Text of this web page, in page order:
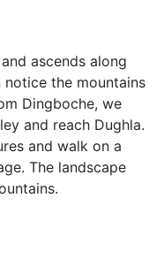
ascends along
notice the mountains
Dingboche, we
and reach Dughla.
and walk on a
The landscape